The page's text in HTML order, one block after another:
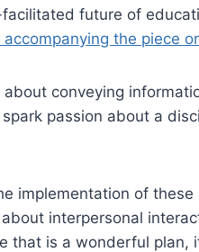
future of
the piece
conveying
passion about a
implementation of
interpersonal
that is a wonderful plan,